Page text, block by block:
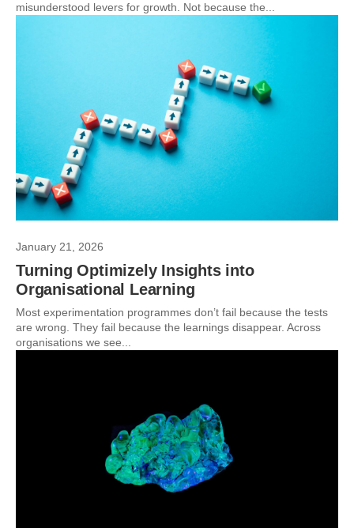
misunderstood levers for growth. Not because the...
January 21, 2026
Turning Optimizely Insights into
Organisational Learning
Most experimentation programmes don’t fail because the tests
are wrong. They fail because the learnings disappear. Across
organisations we see...